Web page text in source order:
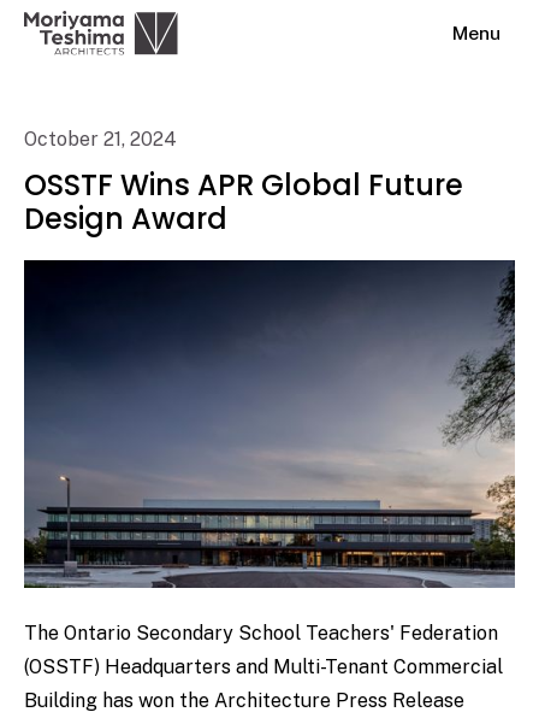
Menu
October 21, 2024
OSSTF Wins APR Global Future
Design Award
The Ontario Secondary School Teachers' Federation
(OSSTF) Headquarters and Multi-Tenant Commercial
Building has won the Architecture Press Release